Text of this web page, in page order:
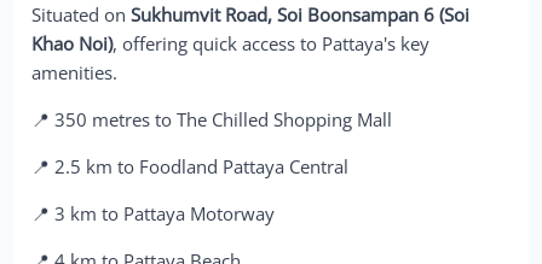
Situated onSukhumvit Road, Soi Boonsampan 6 (Soi
Khao Noi), offering quick access to Pattaya's key
amenities.
📍 350 metres to The Chilled Shopping Mall
📍 2.5 km to Foodland Pattaya Central
📍 3 km to Pattaya Motorway